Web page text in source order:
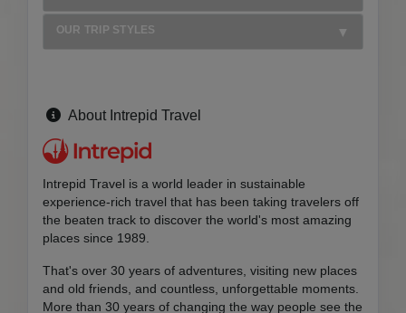
OUR TRIP STYLES
About Intrepid Travel
Intrepid Travel is a world leader in sustainable
experience-rich travel that has been taking travelers off
the beaten track to discover the world's most amazing
places since 1989.
That's over 30 years of adventures, visiting new places
and old friends, and countless, unforgettable moments.
More than 30 years of changing the way people see the